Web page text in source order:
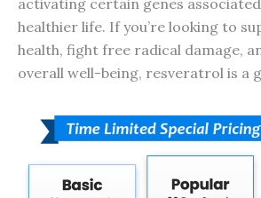
healthier life. If you’re looking to
health, fight free radical damage,
overall well-being, resveratrol is a